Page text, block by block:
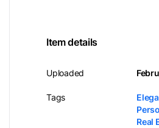
Item details
Uploaded
Tags
Real